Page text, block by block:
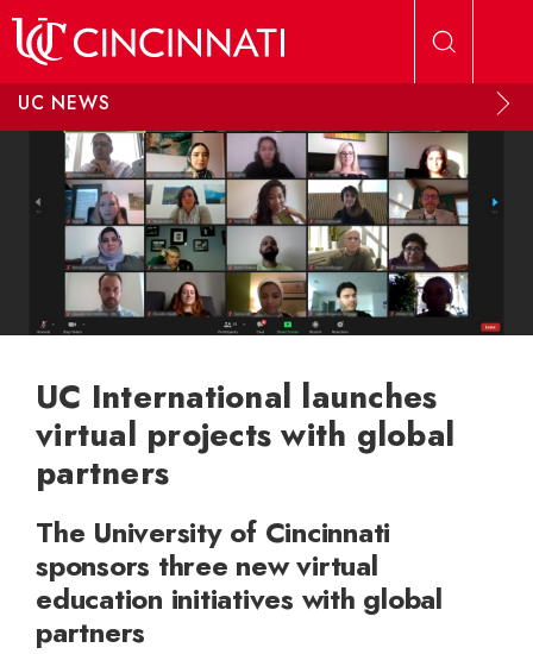
UC NEWS
UC International launches
virtual projects with global
partners
The University of Cincinnati
sponsors three new virtual
education initiatives with global
partners